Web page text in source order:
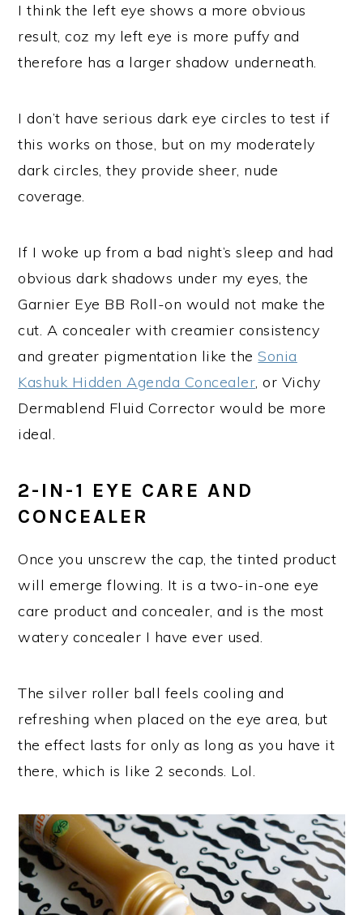
I think the left eye shows a more obvious
result, coz my left eye is more puffy and
therefore has a larger shadow underneath.
I don’t have serious dark eye circles to test if
this works on those, but on my moderately
dark circles, they provide sheer, nude
coverage.
If I woke up from a bad night’s sleep and had
obvious dark shadows under my eyes, the
Garnier Eye BB Roll-on would not make the
cut. A concealer with creamier consistency
and greater pigmentation like theSonia
Kashuk Hidden Agenda Concealer, or Vichy
Dermablend Fluid Corrector would be more
ideal.
2-IN-1 EYE CARE AND
CONCEALER
Once you unscrew the cap, the tinted product
will emerge flowing. It is a two-in-one eye
care product and concealer, and is the most
watery concealer I have ever used.
The silver roller ball feels cooling and
refreshing when placed on the eye area, but
the effect lasts for only as long as you have it
there, which is like 2 seconds. Lol.